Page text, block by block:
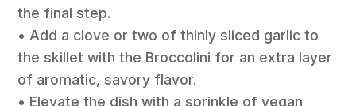
the final step.
• Add a clove or two of thinly sliced garlic to
the skillet with the Broccolini for an extra layer
of aromatic, savory flavor.
• Elevate the dish with a sprinkle of vegan